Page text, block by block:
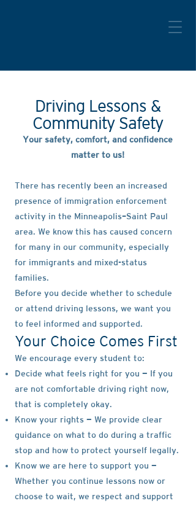
Driving Lessons &
Community Safety
​Your safety, comfort, and confidence
matter to us!
There has recently been an increased
presence of immigration enforcement
activity in the Minneapolis–Saint Paul
area. We know this has caused concern
for many in our community, especially
for immigrants and mixed-status
families.
Before you decide whether to schedule
or attend driving lessons, we want you
to feel informed and supported.
Your Choice Comes First
We encourage every student to:
Decide what feels right for you — If you
are not comfortable driving right now,
that is completely okay.
Know your rights — We provide clear
guidance on what to do during a traffic
stop and how to protect yourself legally.
Know we are here to support you —
Whether you continue lessons now or
choose to wait, we respect and support